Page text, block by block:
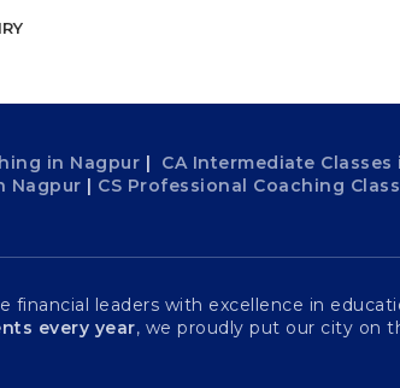
in Nagpur | CA Intermediate Classes
Nagpur | CS Professional Coaching
leaders with excellence in
every year, we proudly put our city on